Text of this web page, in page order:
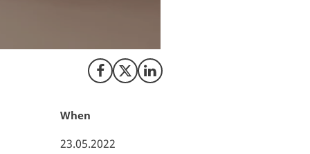
Share on Facebook
Share on X (Twitter)
Share on LinkedIn
When
23.05.2022